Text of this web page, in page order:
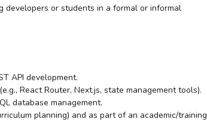
developers or students in a formal or informal
API development.
React Router, Next.js, state management tools).
database management.
planning) and as part of an academic/training